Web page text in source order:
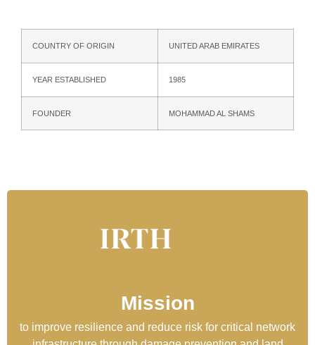
COUNTRY OF ORIGIN UNITED ARAB EMIRATES
YEAR ESTABLISHED 1985
FOUNDER MOHAMMAD AL SHAMS
Mission
to improve resilience and reduce risk for critical network